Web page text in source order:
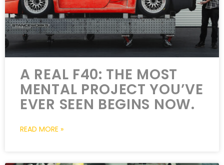
A REAL F40: THE MOST
MENTAL PROJECT YOU’VE
EVER SEEN BEGINS NOW.
READ MORE »